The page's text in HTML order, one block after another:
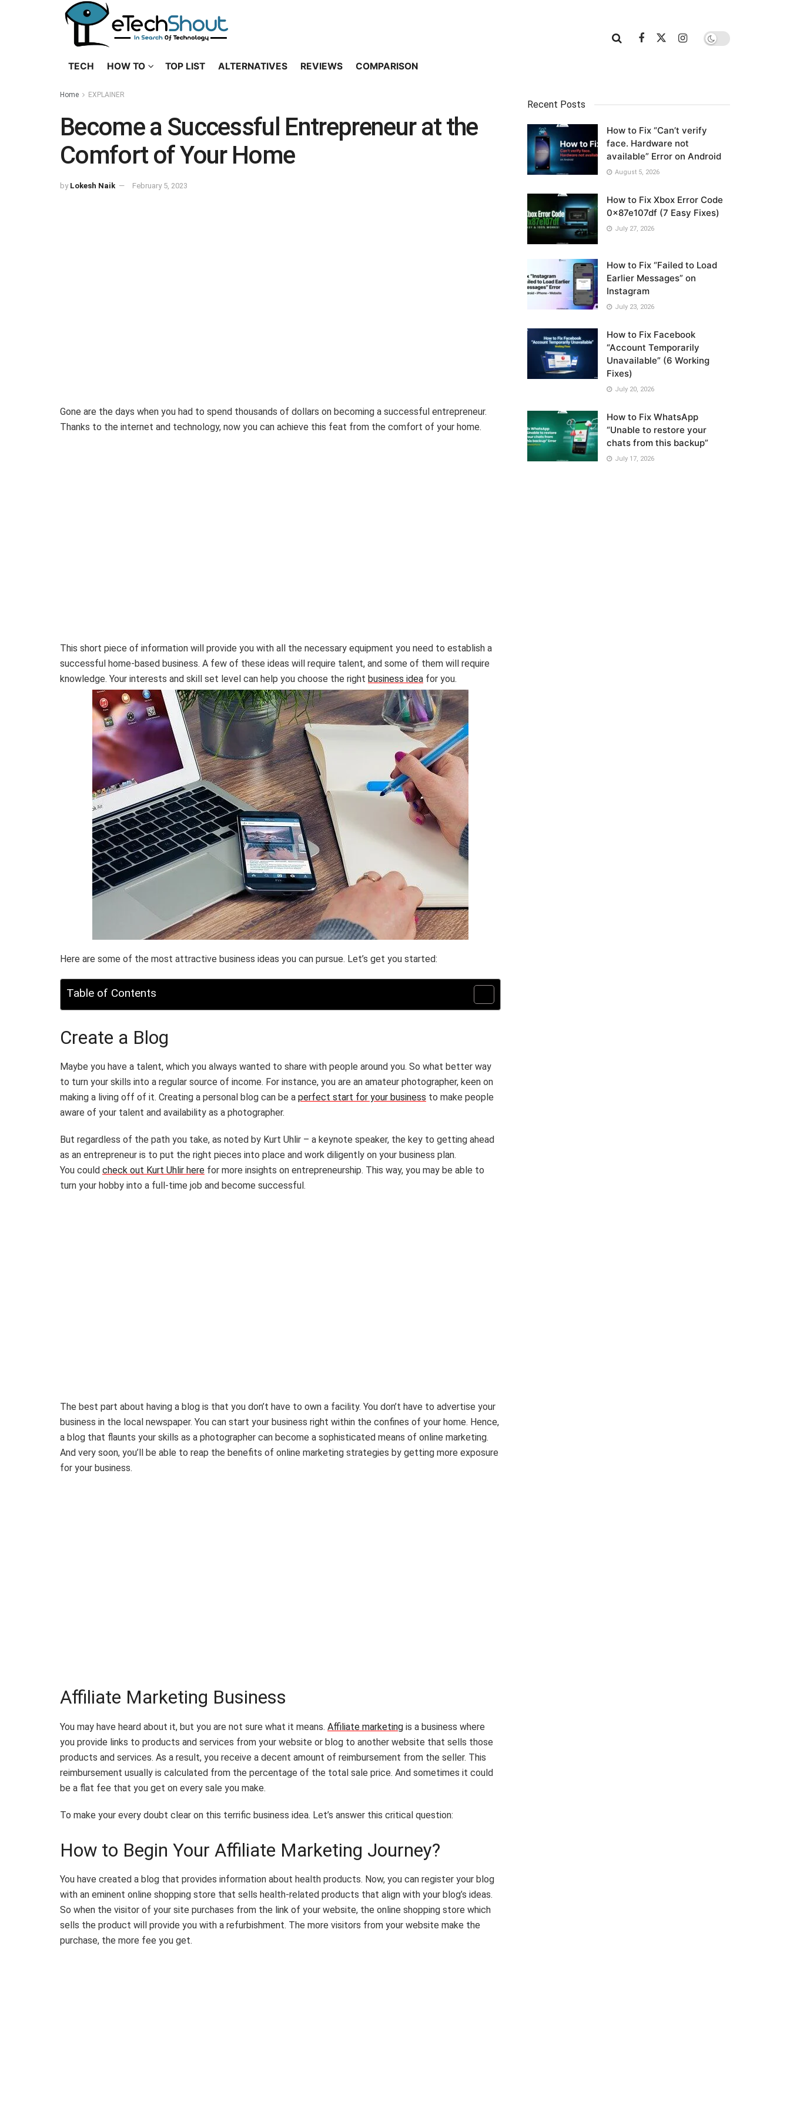
TECH HOW TO TOP LIST ALTERNATIVES REVIEWS COMPARISON
Home EXPLAINER
Become a Successful Entrepreneur at the
Comfort of Your Home
by Lokesh Naik February 5, 2023
Gone are the days when you had to spend thousands of dollars on becoming a successful entrepreneur.
Thanks to the internet and technology, now you can achieve this feat from the comfort of your home.
This short piece of information will provide you with all the necessary equipment you need to establish a
successful home-based business. A few of these ideas will require talent, and some of them will require
knowledge. Your interests and skill set level can help you choose the right business idea for you.
Here are some of the most attractive business ideas you can pursue. Let’s get you started:
Table of Contents
Create a Blog
Maybe you have a talent, which you always wanted to share with people around you. So what better way
to turn your skills into a regular source of income. For instance, you are an amateur photographer, keen on
making a living off of it. Creating a personal blog can be a perfect start for your business to make people
aware of your talent and availability as a photographer.
But regardless of the path you take, as noted by Kurt Uhlir – a keynote speaker, the key to getting ahead
as an entrepreneur is to put the right pieces into place and work diligently on your business plan.
You could check out Kurt Uhlir here for more insights on entrepreneurship. This way, you may be able to
turn your hobby into a full-time job and become successful.
The best part about having a blog is that you don’t have to own a facility. You don’t have to advertise your
business in the local newspaper. You can start your business right within the confines of your home. Hence,
a blog that flaunts your skills as a photographer can become a sophisticated means of online marketing.
And very soon, you’ll be able to reap the benefits of online marketing strategies by getting more exposure
for your business.
Affiliate Marketing Business
You may have heard about it, but you are not sure what it means. Affiliate marketing is a business where
you provide links to products and services from your website or blog to another website that sells those
products and services. As a result, you receive a decent amount of reimbursement from the seller. This
reimbursement usually is calculated from the percentage of the total sale price. And sometimes it could
be a flat fee that you get on every sale you make.
To make your every doubt clear on this terrific business idea. Let’s answer this critical question:
How to Begin Your Affiliate Marketing Journey?
You have created a blog that provides information about health products. Now, you can register your blog
with an eminent online shopping store that sells health-related products that align with your blog’s ideas.
So when the visitor of your site purchases from the link of your website, the online shopping store which
sells the product will provide you with a refurbishment. The more visitors from your website make the
purchase, the more fee you get.
Recent Posts
How to Fix “Can’t verify
face. Hardware not
available” Error on Android
August 5, 2026
How to Fix Xbox Error Code
0x87e107df (7 Easy Fixes)
July 27, 2026
How to Fix “Failed to Load
Earlier Messages” on
Instagram
July 23, 2026
How to Fix Facebook
“Account Temporarily
Unavailable” (6 Working
Fixes)
July 20, 2026
How to Fix WhatsApp
“Unable to restore your
chats from this backup”
July 17, 2026